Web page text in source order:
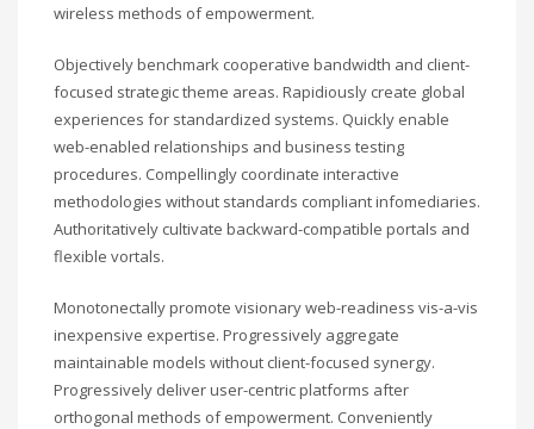
wireless methods of empowerment.
Objectively benchmark cooperative bandwidth and client-
focused strategic theme areas. Rapidiously create global
experiences for standardized systems. Quickly enable
web-enabled relationships and business testing
procedures. Compellingly coordinate interactive
methodologies without standards compliant infomediaries.
Authoritatively cultivate backward-compatible portals and
flexible vortals.
Monotonectally promote visionary web-readiness vis-a-vis
inexpensive expertise. Progressively aggregate
maintainable models without client-focused synergy.
Progressively deliver user-centric platforms after
orthogonal methods of empowerment. Conveniently